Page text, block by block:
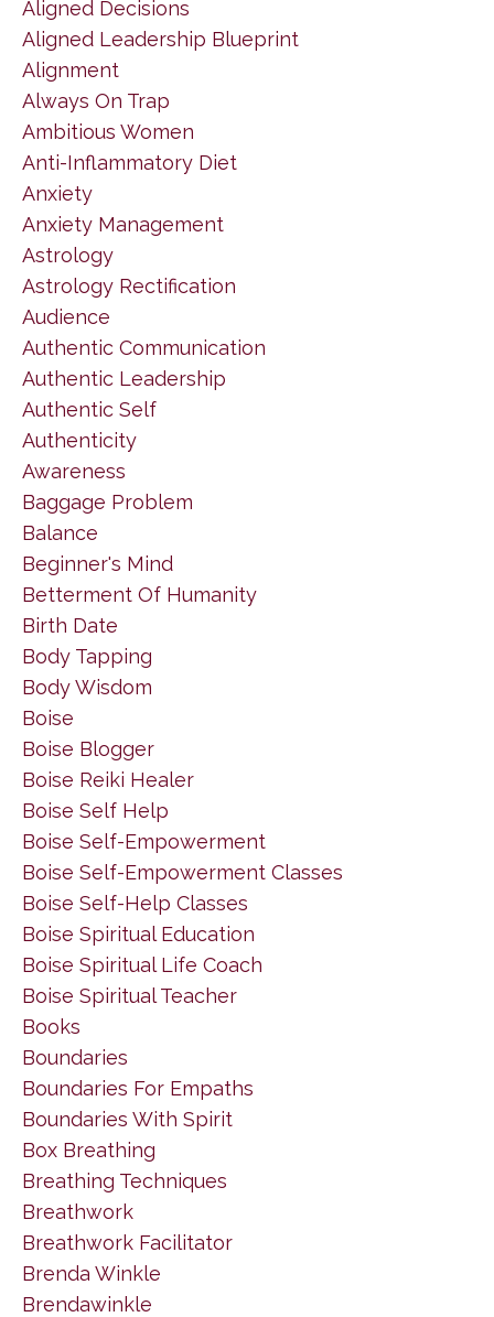
Aligned Decisions
Aligned Leadership Blueprint
Alignment
Always On Trap
Ambitious Women
Anti-Inflammatory Diet
Anxiety
Anxiety Management
Astrology
Astrology Rectification
Audience
Authentic Communication
Authentic Leadership
Authentic Self
Authenticity
Awareness
Baggage Problem
Balance
Beginner's Mind
Betterment Of Humanity
Birth Date
Body Tapping
Body Wisdom
Boise
Boise Blogger
Boise Reiki Healer
Boise Self Help
Boise Self-Empowerment
Boise Self-Empowerment Classes
Boise Self-Help Classes
Boise Spiritual Education
Boise Spiritual Life Coach
Boise Spiritual Teacher
Books
Boundaries
Boundaries For Empaths
Boundaries With Spirit
Box Breathing
Breathing Techniques
Breathwork
Breathwork Facilitator
Brenda Winkle
Brendawinkle